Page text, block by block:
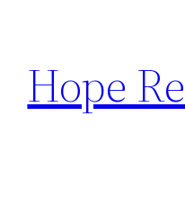
content
Hope